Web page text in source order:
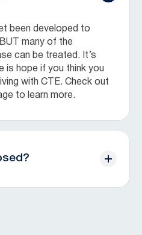
been developed to
many of the
can be treated. It’s
is hope if you think you
with CTE. Check out
to learn more.